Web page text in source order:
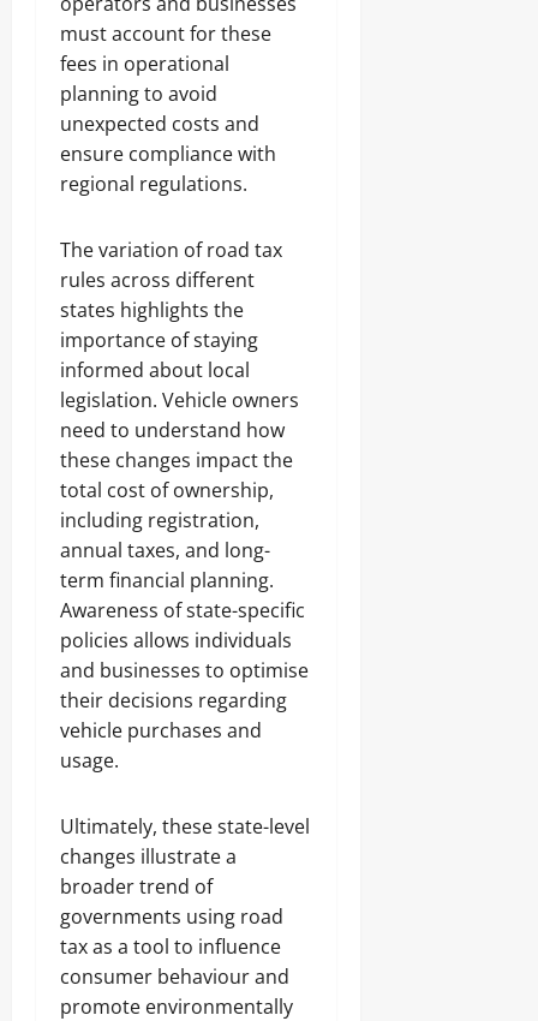
must account for these
fees in operational
planning to avoid
unexpected costs and
ensure compliance with
regional regulations.
The variation of road tax
rules across different
states highlights the
importance of staying
informed about local
legislation. Vehicle owners
need to understand how
these changes impact the
total cost of ownership,
including registration,
annual taxes, and long-
term financial planning.
Awareness of state-specific
policies allows individuals
and businesses to optimise
their decisions regarding
vehicle purchases and
usage.
Ultimately, these state-level
changes illustrate a
broader trend of
governments using road
tax as a tool to influence
consumer behaviour and
promote environmentally